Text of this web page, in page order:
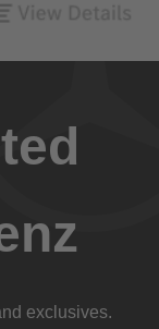
exclusives.